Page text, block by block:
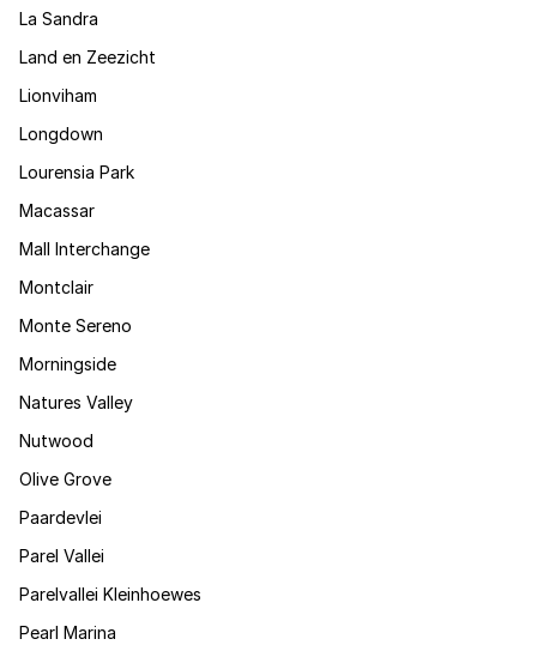
La Sandra
Land en Zeezicht
Lionviham
Longdown
Lourensia Park
Macassar
Mall Interchange
Montclair
Monte Sereno
Morningside
Natures Valley
Nutwood
Olive Grove
Paardevlei
Parel Vallei
Parelvallei Kleinhoewes
Pearl Marina